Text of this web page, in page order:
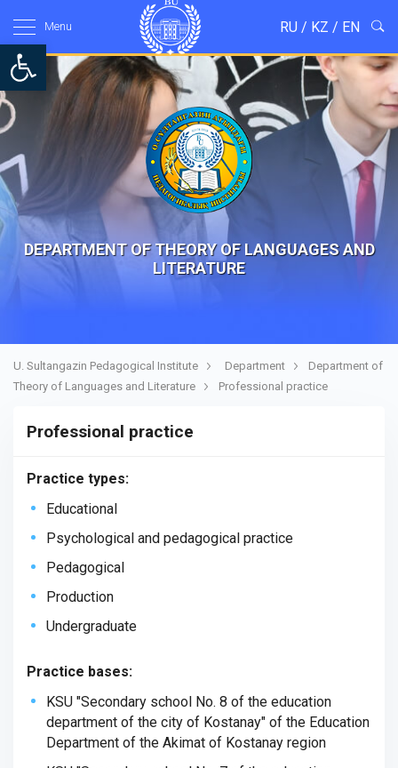
Open toolbar
Menu RU / KZ / EN
DEPARTMENT OF THEORY OF LANGUAGES AND
LITERATURE
U. Sultangazin Pedagogical Institute Department
Department of
Theory of Languages and Literature
Professional practice
Professional practice
Practice types:
Educational
Psychological and pedagogical practice
Pedagogical
Production
Undergraduate
Practice bases:
KSU "Secondary school No. 8 of the education
department of the city of Kostanay" of the Education
Department of the Akimat of Kostanay region